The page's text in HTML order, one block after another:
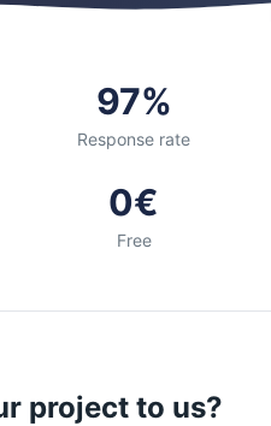
97%
Response rate
0€
Free
project to us?